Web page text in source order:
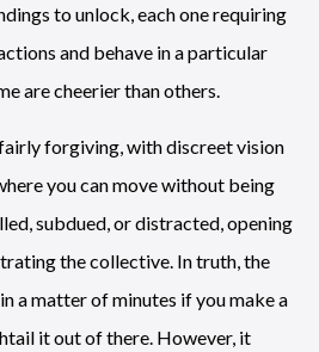
to unlock, each one requiring
and behave in a particular
are cheerier than others.
forgiving, with discreet vision
you can move without being
subdued, or distracted, opening
the collective. In truth, the
a matter of minutes if you make a
it out of there. However, it